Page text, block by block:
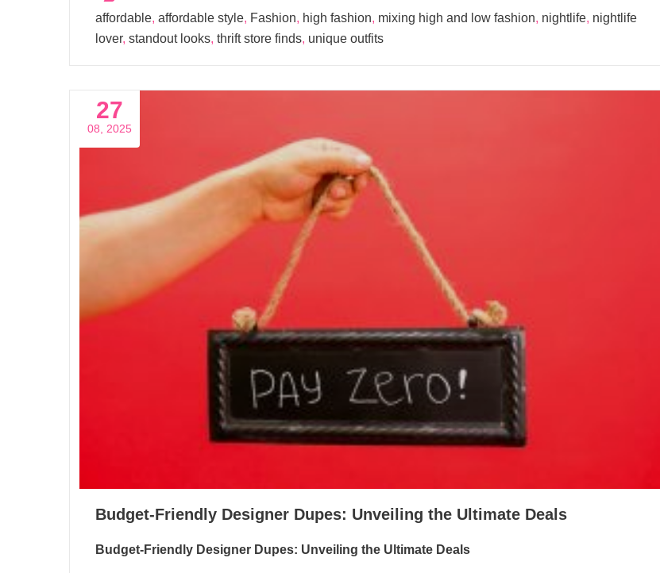
affordable, affordable style, Fashion, high fashion, mixing high and low fashion, nightlife, nightlife
lover, standout looks, thrift store finds, unique outfits
27
08, 2025
Budget-Friendly Designer Dupes: Unveiling the Ultimate Deals
Budget-Friendly Designer Dupes: Unveiling the Ultimate Deals